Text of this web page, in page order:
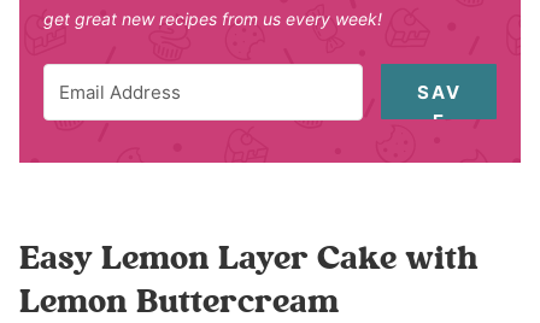
get great new recipes from us every week!
SAV
E
Easy Lemon Layer Cake with
Lemon Buttercream